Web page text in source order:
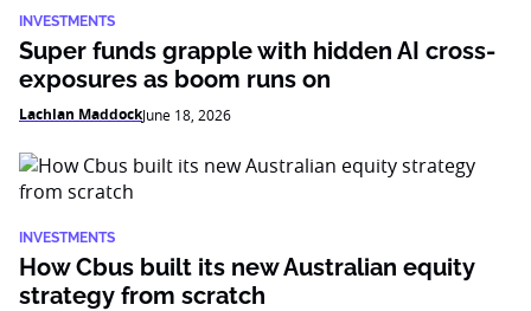
INVESTMENTS
Super funds grapple with hidden AI cross-
exposures as boom runs on
Lachlan MaddockJune 18, 2026
INVESTMENTS
How Cbus built its new Australian equity
strategy from scratch